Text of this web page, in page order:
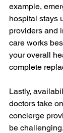
example,
hospital stays
providers and
care works
your overall
complete
Lastly,
doctors take
concierge
be